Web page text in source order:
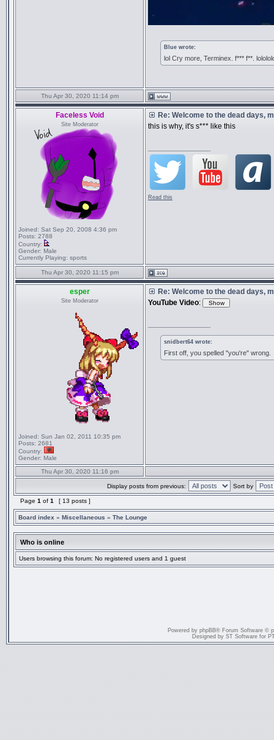
Blue wrote:
lol Cry more, Terminex. f*** f**.
Thu Apr 30, 2020 11:14 pm
Faceless Void
Site Moderator
Joined: Sat Sep 20, 2008 4:36 pm
Posts: 2788
Country:
Gender: Male
Currently Playing: sports
Re: Welcome to the dead days,
this is why, it's s*** like this
Read this
Thu Apr 30, 2020 11:15 pm
esper
Site Moderator
Joined: Sun Jan 02, 2011 10:35 pm
Posts: 2681
Country:
Gender: Male
Re: Welcome to the dead days,
YouTube Video:
snidbert64 wrote:
First off, you spelled "you're" wrong.
Thu Apr 30, 2020 11:16 pm
Display posts from previous: Sort by
Page 1 of 1 [ 13 posts ]
Board index » Miscellaneous » The Lounge
Who is online
Users browsing this forum: No registered users and 1 guest
Powered by phpBB® Forum Software ©
Designed by ST Software for